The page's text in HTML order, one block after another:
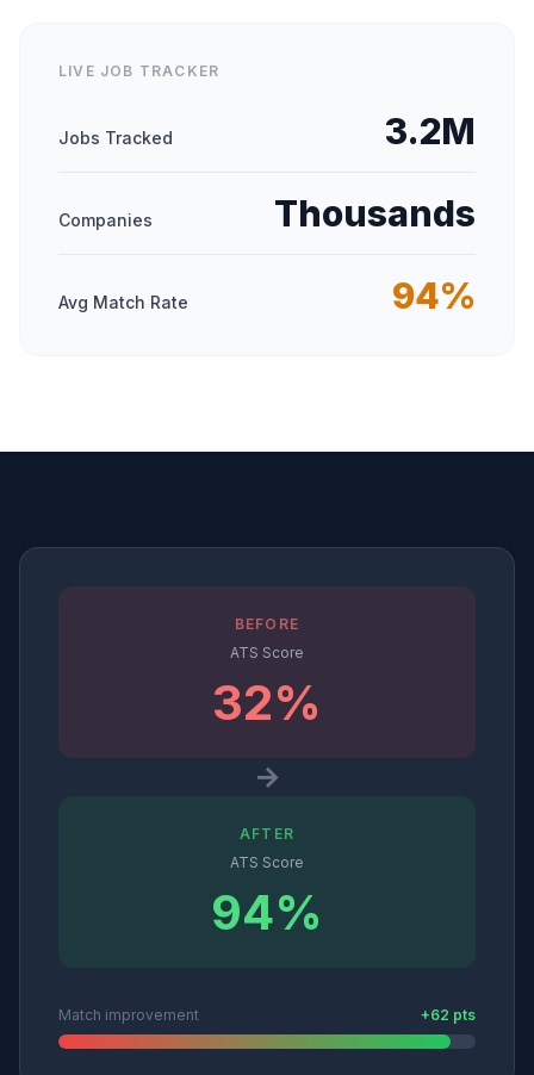
LIVE JOB TRACKER
Jobs Tracked 3.2M
Companies Thousands
Avg Match Rate 94%
BEFORE
ATS Score
32%
→
AFTER
ATS Score
94%
Match improvement +62 pts